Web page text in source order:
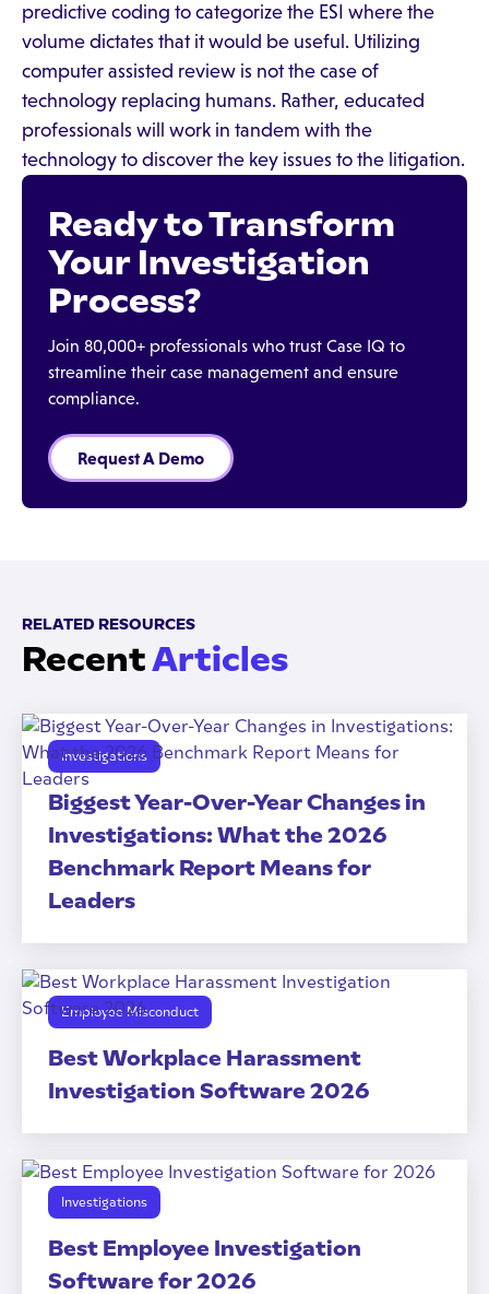
predictive coding to categorize the ESI where the
volume dictates that it would be useful. Utilizing
computer assisted review is not the case of
technology replacing humans. Rather, educated
professionals will work in tandem with the
technology to discover the key issues to the litigation.
Ready to Transform
Your Investigation
Process?
Join 80,000+ professionals who trust Case IQ to
streamline their case management and ensure
compliance.
Request A Demo
RELATED RESOURCES
RecentArticles
Investigations
Biggest Year-Over-Year Changes in
Investigations: What the 2026
Benchmark Report Means for
Leaders
Employee Misconduct
Best Workplace Harassment
Investigation Software 2026
Investigations
Best Employee Investigation
Software for 2026